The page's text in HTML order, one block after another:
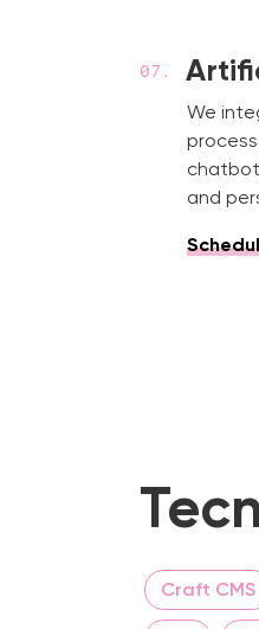
We
and
Craft CMS